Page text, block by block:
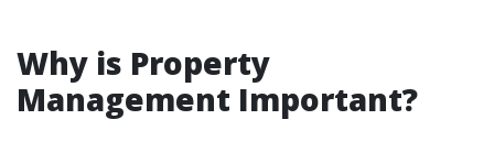
Why is Property
Management Important?